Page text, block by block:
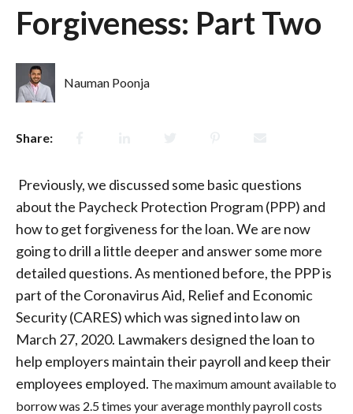
Forgiveness: Part Two
Nauman Poonja
Share:
Previously, we discussed some basic questions
about the Paycheck Protection Program (PPP) and
how to get forgiveness for the loan. We are now
going to drill a little deeper and answer some more
detailed questions. As mentioned before, the PPP is
part of the Coronavirus Aid, Relief and Economic
Security (CARES) which was signed into law on
March 27, 2020. Lawmakers designed the loan to
help employers maintain their payroll and keep their
employees employed. The maximum amount available to
borrow was 2.5 times your average monthly payroll costs